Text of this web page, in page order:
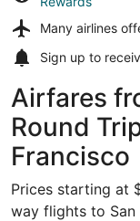
Many airlines
Sign up to
Airfares
Round
Francisco
Prices starting at
way flights to San